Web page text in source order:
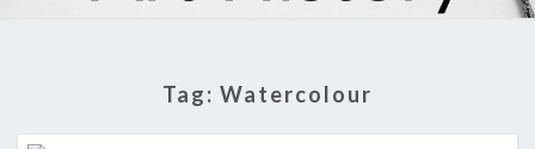
Tag: Watercolour